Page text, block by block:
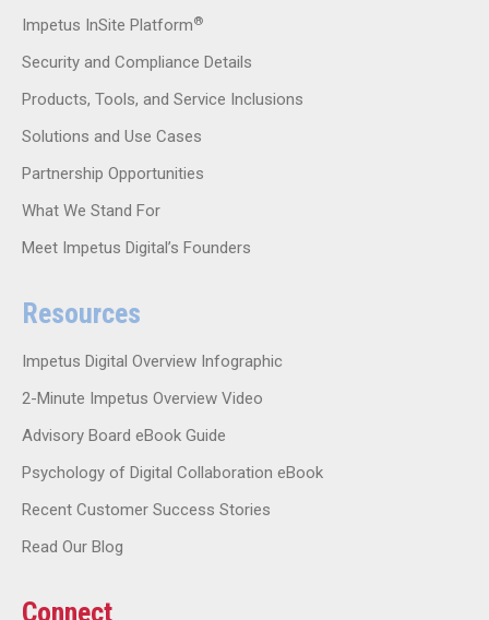
Impetus InSite Platform®
Security and Compliance Details
Products, Tools, and Service Inclusions
Solutions and Use Cases
Partnership Opportunities
What We Stand For
Meet Impetus Digital’s Founders
Resources
Impetus Digital Overview Infographic
2-Minute Impetus Overview Video
Advisory Board eBook Guide
Psychology of Digital Collaboration eBook
Recent Customer Success Stories
Read Our Blog
Connect